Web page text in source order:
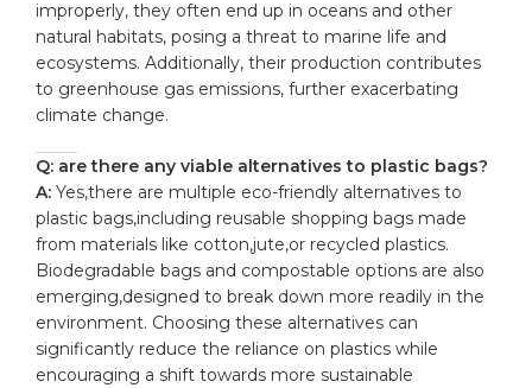
improperly, they often end up in oceans and other
natural habitats, posing a threat to marine life and
ecosystems. Additionally, their production contributes
to greenhouse gas emissions, further exacerbating
climate change.
Q: are there any viable alternatives to plastic bags?
A: Yes,there are multiple eco-friendly alternatives to
plastic bags,including reusable shopping bags made
from materials like cotton,jute,or recycled plastics.
Biodegradable bags and compostable options are also
emerging,designed to break down more readily in the
environment. Choosing these alternatives can
significantly reduce the reliance on plastics while
encouraging a shift towards more sustainable